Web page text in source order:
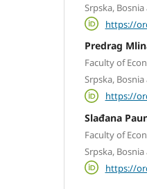
Srpska,
https://
Predrag
Faculty of
Srpska,
https://
Slađana
Faculty of
Srpska,
https://